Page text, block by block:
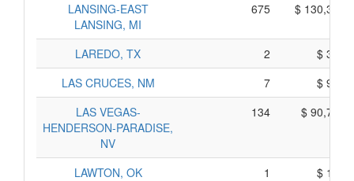
LANSING-EAST
LANSING, MI
675 $
LAREDO, TX 2
$
LAS CRUCES, NM
7
$
LAS VEGAS-
HENDERSON-PARADISE,
NV
134 $
LAWTON, OK 1
$